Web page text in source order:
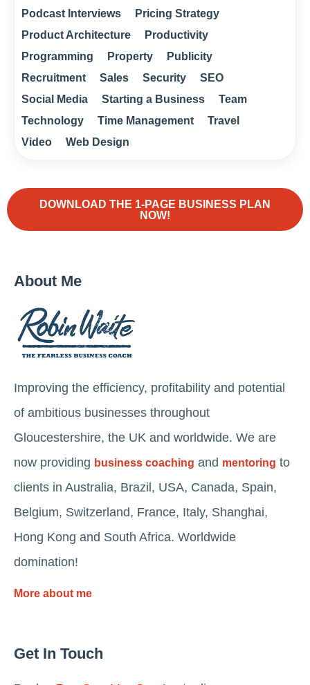
Podcast Interviews
Pricing Strategy
Product Architecture
Productivity
Programming
Property
Publicity
Recruitment
Sales Security
SEO
Social Media
Starting a Business
Team
Technology
Time Management
Travel
Video
Web Design
DOWNLOAD THE 1-PAGE BUSINESS PLAN
NOW!
About Me
Improving the efficiency, profitability and potential
of ambitious businesses throughout
Gloucestershire, the UK and worldwide. We are
now providing business coaching and mentoring to
clients in Australia, Brazil, USA, Canada, Spain,
Belgium, Switzerland, France, Italy, Shanghai,
Hong Kong and South Africa. Worldwide
domination!
More about me
Get In Touch